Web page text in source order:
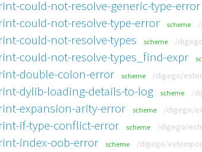
could-not-resolve-generic-type-error
could-not-resolve-type-error scheme
could-not-resolve-types scheme /
could-not-resolve-types_find-expr
double-colon-error scheme /digego/
dylib-loading-details-to-log scheme /
expansion-arity-error scheme /digego/
if-type-conflict-error scheme /digego/
index-oob-error scheme /digego/